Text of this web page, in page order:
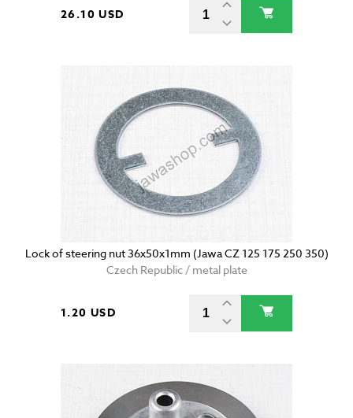
26.10 USD
Lock of steering nut 36x50x1mm (Jawa CZ 125 175 250 350)
Czech Republic / metal plate
1.20 USD